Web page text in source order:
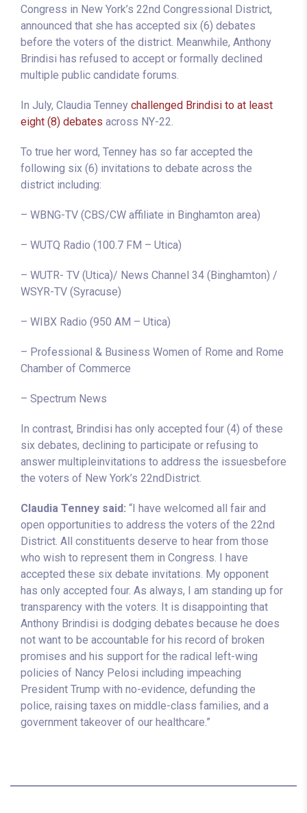
Congress in New York’s 22nd Congressional District,
announced that she has accepted six (6) debates
before the voters of the district. Meanwhile, Anthony
Brindisi has refused to accept or formally declined
multiple public candidate forums.
In July, Claudia Tenney challenged Brindisi to at least
eight (8) debates across NY-22.
To true her word, Tenney has so far accepted the
following six (6) invitations to debate across the
district including:
– WBNG-TV (CBS/CW affiliate in Binghamton area)
– WUTQ Radio (100.7 FM – Utica)
– WUTR- TV (Utica)/ News Channel 34 (Binghamton) /
WSYR-TV (Syracuse)
– WIBX Radio (950 AM – Utica)
– Professional & Business Women of Rome and Rome
Chamber of Commerce
– Spectrum News
In contrast, Brindisi has only accepted four (4) of these
six debates, declining to participate or refusing to
answer multipleinvitations to address the issuesbefore
the voters of New York’s 22ndDistrict.
Claudia Tenney said: “I have welcomed all fair and
open opportunities to address the voters of the 22nd
District. All constituents deserve to hear from those
who wish to represent them in Congress. I have
accepted these six debate invitations. My opponent
has only accepted four. As always, I am standing up for
transparency with the voters. It is disappointing that
Anthony Brindisi is dodging debates because he does
not want to be accountable for his record of broken
promises and his support for the radical left-wing
policies of Nancy Pelosi including impeaching
President Trump with no-evidence, defunding the
police, raising taxes on middle-class families, and a
government takeover of our healthcare.”